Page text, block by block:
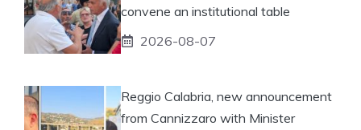
convene an institutional table
2026-08-07
Reggio Calabria, new announcement
from Cannizzaro with Minister